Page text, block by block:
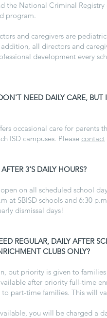
the National Criminal
program.
and caregivers are
all directors and
development every
NEED DAILY CARE,
occasional care for parents
ISD campuses. Please contact
3'S DAILY HOURS?
on all scheduled school
at SBISD schools and 6:30
dismissal days!
REGULAR, DAILY AFTER
CLUBS ONLY?
but priority is given to
after priority full-time
part-time families. This will
you will be charged a